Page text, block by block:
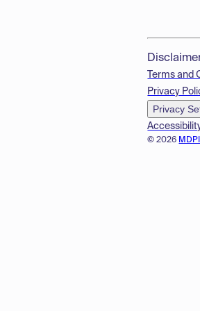
© 2026
Terms and
Privacy
Privacy